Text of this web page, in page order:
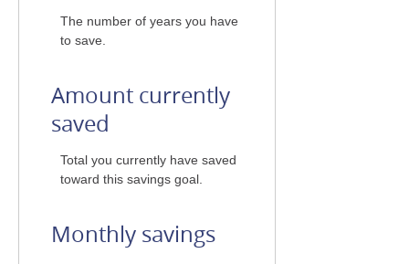
The number of years you have
to save.
Amount currently
saved
Total you currently have saved
toward this savings goal.
Monthly savings